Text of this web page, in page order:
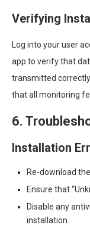
Verifying
Log into your user
app to verify that
transmitted
that all monitoring
6.
Installation
Re-download
Ensure that
Disable any
installation.